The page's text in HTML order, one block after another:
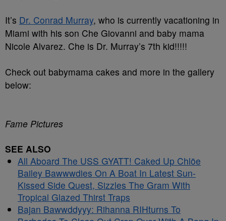
It’s Dr. Conrad Murray, who is currently vacationing in
Miami with his son Che Giovanni and baby mama
Nicole Alvarez. Che is Dr. Murray’s 7th kid!!!!!
Check out babymama cakes and more in the gallery
below:
Fame Pictures
SEE ALSO
All Aboard The USS GYATT! Caked Up Chlöe
Bailey Bawwwdies On A Boat In Latest Sun-
Kissed Side Quest, Sizzles The Gram With
Tropical Glazed Thirst Traps
Bajan Bawwddyyy: Rihanna RIHturns To